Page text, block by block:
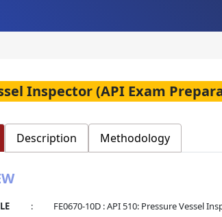
Inspector (API Exam
Description Methodology
:
FE0670-10D : API 510: Pressure Vessel